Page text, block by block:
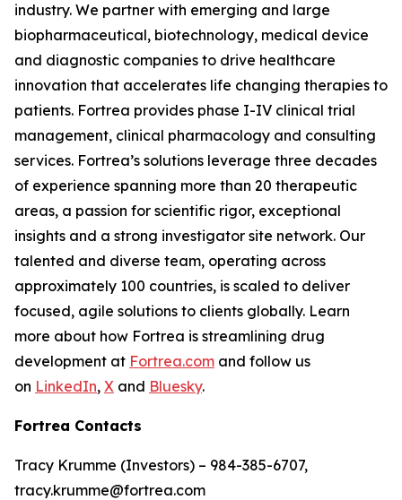
industry. We partner with emerging and large
biopharmaceutical, biotechnology, medical device
and diagnostic companies to drive healthcare
innovation that accelerates life changing therapies to
patients. Fortrea provides phase I-IV clinical trial
management, clinical pharmacology and consulting
services. Fortrea’s solutions leverage three decades
of experience spanning more than 20 therapeutic
areas, a passion for scientific rigor, exceptional
insights and a strong investigator site network. Our
talented and diverse team, operating across
approximately 100 countries, is scaled to deliver
focused, agile solutions to clients globally. Learn
more about how Fortrea is streamlining drug
development at Fortrea.com and follow us
on LinkedIn, X and Bluesky.
Fortrea Contacts
Tracy Krumme (Investors) – 984-385-6707,
tracy.krumme@fortrea.com